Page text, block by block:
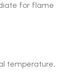
for flame
temperature,